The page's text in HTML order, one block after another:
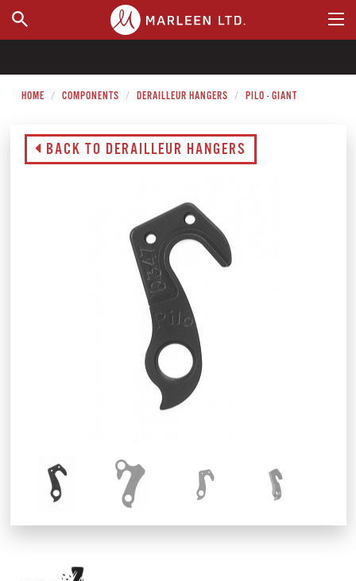
WHERE TO BUY
HOME COMPONENTS DERAILLEUR HANGERS PILO - GIANT
BACK TO DERAILLEUR HANGERS